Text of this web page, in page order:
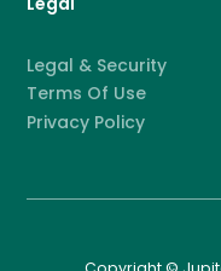
Legal & Security
Terms Of Use
Privacy Policy